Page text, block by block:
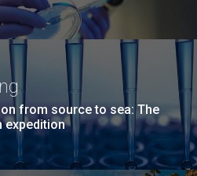
from source to sea: The
expedition